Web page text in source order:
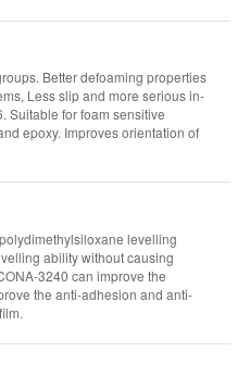
Better defoaming properties
Less slip and more serious in-
Suitable for foam sensitive
epoxy. Improves orientation of
levelling
ability without causing
3240 can improve the
the anti-adhesion and anti-